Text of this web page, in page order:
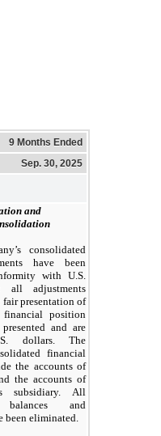
9 Months Ended
Sep. 30, 2025
and
consolidated
have been
with U.S.
all adjustments
fair presentation of
financial position
and are
dollars. The
financial
the accounts of
the accounts of
subsidiary. All
balances and
been eliminated.